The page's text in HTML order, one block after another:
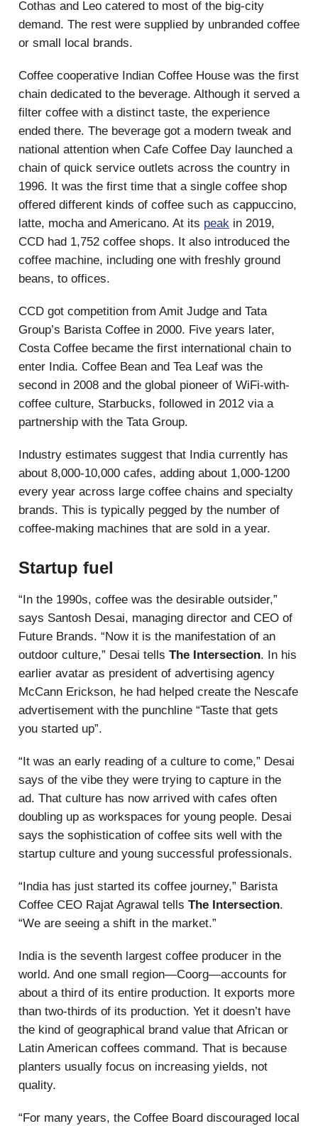
Cothas and Leo catered to most of the big-city
demand. The rest were supplied by unbranded coffee
or small local brands.
Coffee cooperative Indian Coffee House was the first
chain dedicated to the beverage. Although it served a
filter coffee with a distinct taste, the experience
ended there. The beverage got a modern tweak and
national attention when Cafe Coffee Day launched a
chain of quick service outlets across the country in
1996. It was the first time that a single coffee shop
offered different kinds of coffee such as cappuccino,
latte, mocha and Americano. At its peak in 2019,
CCD had 1,752 coffee shops. It also introduced the
coffee machine, including one with freshly ground
beans, to offices.
CCD got competition from Amit Judge and Tata
Group’s Barista Coffee in 2000. Five years later,
Costa Coffee became the first international chain to
enter India. Coffee Bean and Tea Leaf was the
second in 2008 and the global pioneer of WiFi-with-
coffee culture, Starbucks, followed in 2012 via a
partnership with the Tata Group.
Industry estimates suggest that India currently has
about 8,000-10,000 cafes, adding about 1,000-1200
every year across large coffee chains and specialty
brands. This is typically pegged by the number of
coffee-making machines that are sold in a year.
Startup fuel
“In the 1990s, coffee was the desirable outsider,”
says Santosh Desai, managing director and CEO of
Future Brands. “Now it is the manifestation of an
outdoor culture,” Desai tells The Intersection. In his
earlier avatar as president of advertising agency
McCann Erickson, he had helped create the Nescafe
advertisement with the punchline “Taste that gets
you started up”.
“It was an early reading of a culture to come,” Desai
says of the vibe they were trying to capture in the
ad. That culture has now arrived with cafes often
doubling up as workspaces for young people. Desai
says the sophistication of coffee sits well with the
startup culture and young successful professionals.
“India has just started its coffee journey,” Barista
Coffee CEO Rajat Agrawal tells The Intersection.
“We are seeing a shift in the market.”
India is the seventh largest coffee producer in the
world. And one small region—Coorg—accounts for
about a third of its entire production. It exports more
than two-thirds of its production. Yet it doesn’t have
the kind of geographical brand value that African or
Latin American coffees command. That is because
planters usually focus on increasing yields, not
quality.
“For many years, the Coffee Board discouraged local